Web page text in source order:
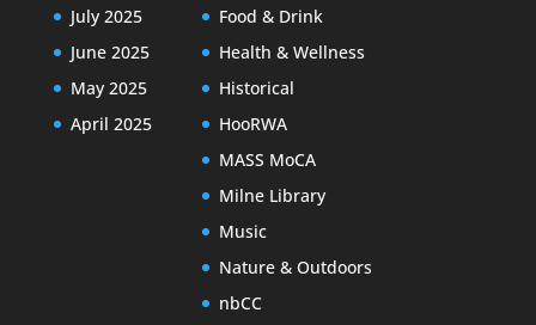
July 2025
June 2025
May 2025
April 2025
Food & Drink
Health & Wellness
Historical
HooRWA
MASS MoCA
Milne Library
Music
Nature & Outdoors
nbCC